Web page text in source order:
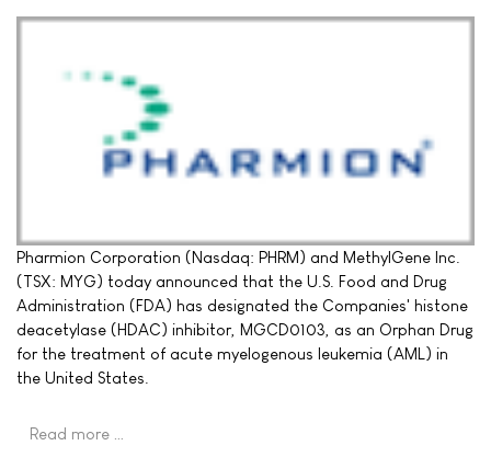
Pharmion Corporation (Nasdaq: PHRM) and MethylGene Inc.
(TSX: MYG) today announced that the U.S. Food and Drug
Administration (FDA) has designated the Companies' histone
deacetylase (HDAC) inhibitor, MGCD0103, as an Orphan Drug
for the treatment of acute myelogenous leukemia (AML) in
the United States.
Read more …